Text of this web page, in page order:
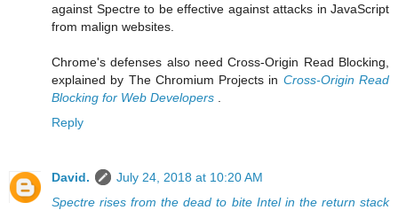
against Spectre to be effective against attacks in JavaScript
from malign websites.
Chrome's defenses also need Cross-Origin Read Blocking,
explained by The Chromium Projects in Cross-Origin Read
Blocking for Web Developers
Reply
David.
July 24, 2018 at 10:20 AM
Spectre rises from the dead to bite Intel in the return stack